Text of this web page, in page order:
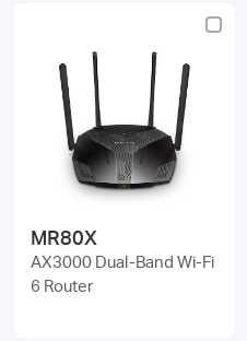
MR80X
AX3000 Dual-Band Wi-Fi
6 Router